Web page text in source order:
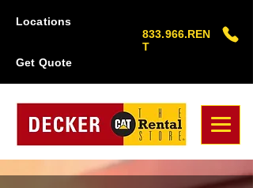
Locations
Get Quote
833.966.REN
T